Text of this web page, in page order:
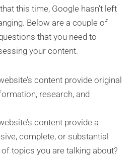
this time, Google hasn’t left
Below are a couple of
that you need to
your content.
content provide original
research, and
content provide a
complete, or substantial
topics you are talking about?